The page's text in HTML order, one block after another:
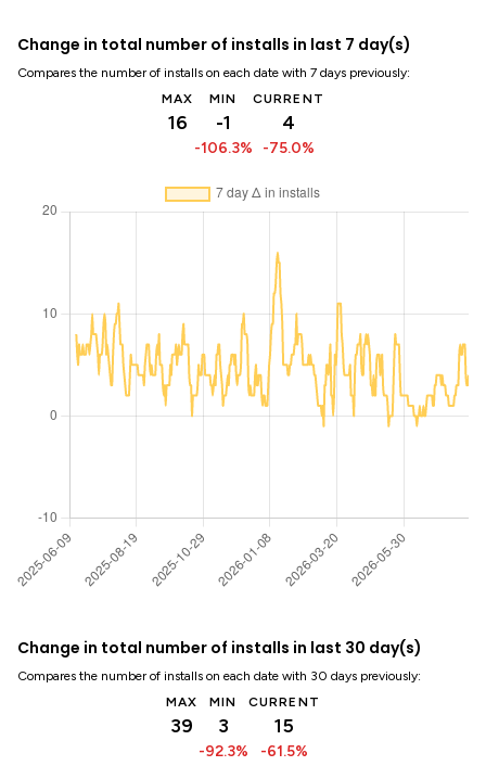
Change in total number of installs in last 7 day(s)
Compares the number of installs on each date with 7 days previously:
MAX
16
MIN
-1
-106.3%
CURRENT
4
-75.0%
Change in total number of installs in last 30 day(s)
Compares the number of installs on each date with 30 days previously:
MAX
39
MIN
3
-92.3%
CURRENT
15
-61.5%